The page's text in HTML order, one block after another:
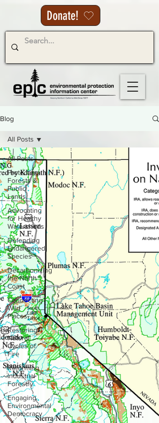
Donate!
Blog
All Posts
Protecting
Forests &
Public
Lands
Advocating
for Healthy
Watersheds
Defending
Endangered
Species
Decarbonizing
the North
Coast
Connecting
Wild
Places
Restoring
Natural
Cycles of
Fire
Reforming
Industrial
Forestry
Engaging
Environmental
Democracy
All Posts